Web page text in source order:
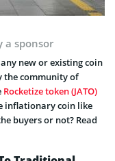
a sponsor
new or existing coin
the community of
Rocketize token (JATO)
inflationary coin like
buyers or not? Read